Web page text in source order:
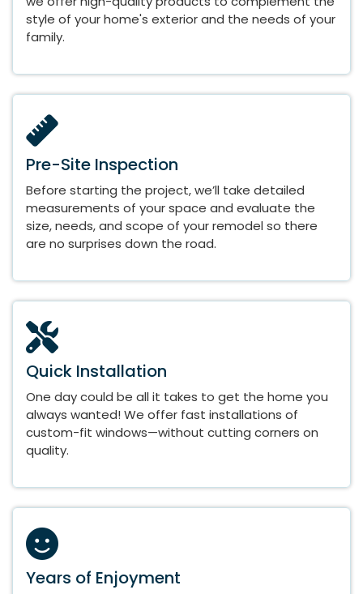
style of your home's exterior and the needs of your
family.
Pre-Site Inspection
Before starting the project, we’ll take detailed
measurements of your space and evaluate the
size, needs, and scope of your remodel so there
are no surprises down the road.
Quick Installation
One day could be all it takes to get the home you
always wanted! We offer fast installations of
custom-fit windows—without cutting corners on
quality.
Years of Enjoyment